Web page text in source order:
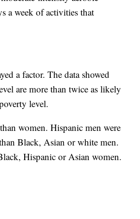
a week of activities that
a factor. The data showed
are more than twice as likely
level.
women. Hispanic men were
Black, Asian or white men.
Hispanic or Asian women.